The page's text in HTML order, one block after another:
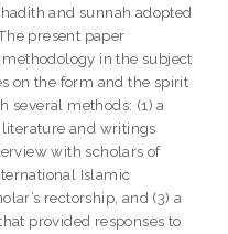
and sunnah adopted
present paper
in the subject
on the form and the spirit
several methods: (1) a
and writings
with scholars of
Islamic
rectorship, and (3) a
provided responses to